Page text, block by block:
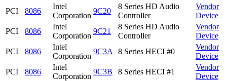
PCI 8086
Intel
Corporation
9C20
8 Series HD Audio
Controller
Vendor
Device
PCI
8086
Intel
Corporation
9C21
8 Series HD Audio
Controller
Vendor
Device
PCI
8086
Intel
Corporation
9C3A 8 Series HECI #0
Vendor
Device
PCI
8086
Intel
Corporation
9C3B 8 Series HECI #1
Vendor
Device